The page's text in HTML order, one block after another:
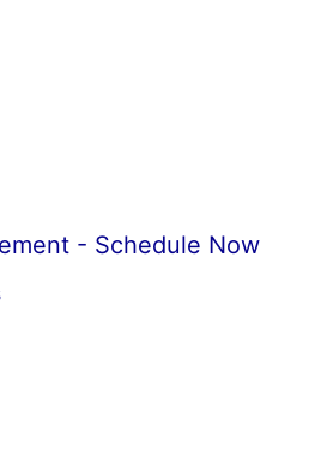
- Schedule Now